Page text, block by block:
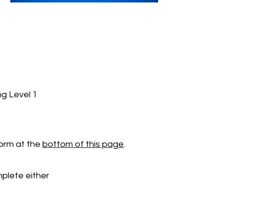
Level 1
at the bottom of this page.
either